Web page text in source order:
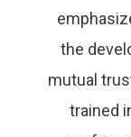
the
mutual
trained